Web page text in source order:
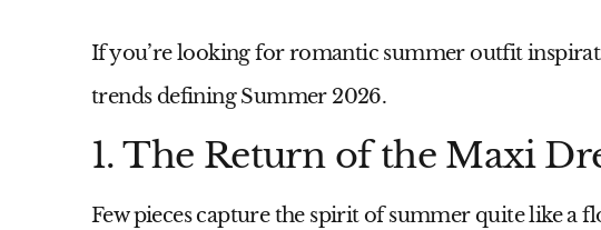
If you’re looking for romantic summer outfit
trends defining Summer 2026.
1. The Return of the Maxi
Few pieces capture the spirit of summer quite like a